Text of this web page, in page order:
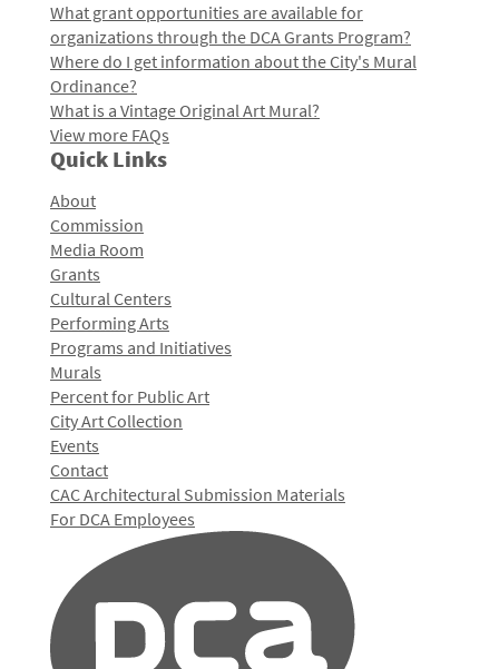
What grant opportunities are available for
organizations through the DCA Grants Program?
Where do I get information about the City's Mural
Ordinance?
What is a Vintage Original Art Mural?
View more FAQs
Quick Links
About
Commission
Media Room
Grants
Cultural Centers
Performing Arts
Programs and Initiatives
Murals
Percent for Public Art
City Art Collection
Events
Contact
CAC Architectural Submission Materials
For DCA Employees